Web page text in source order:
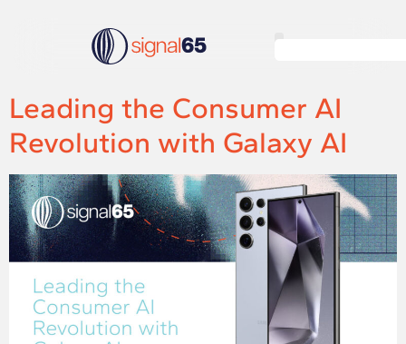
Leading the Consumer AI
Revolution with Galaxy AI